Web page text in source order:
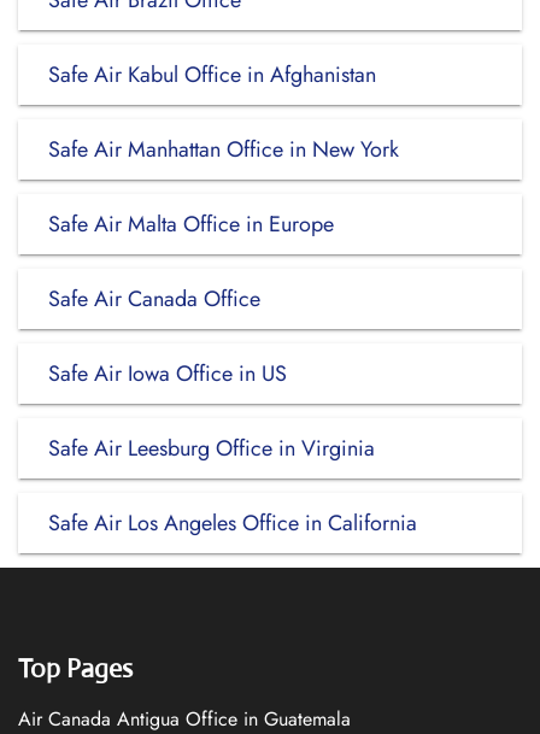
Safe Air Kabul Office in Afghanistan
Safe Air Manhattan Office in New York
Safe Air Malta Office in Europe
Safe Air Canada Office
Safe Air Iowa Office in US
Safe Air Leesburg Office in Virginia
Safe Air Los Angeles Office in California
Top Pages
Air Canada Antigua Office in Guatemala